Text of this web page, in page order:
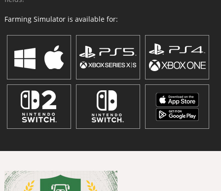
Farming Simulator is available for: